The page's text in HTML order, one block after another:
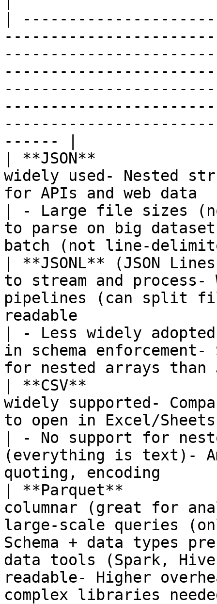
|
------ |
| **JSON**
widely used- Nested
for APIs and web data
| - Large file sizes
to parse on big
batch (not line-
| **JSONL** (JSON
to stream and
pipelines (can split
readable
| - Less widely
in schema
for nested arrays than
| **CSV**
widely supported-
to open in Excel/Sheets
| - No support for
(everything is text)-
quoting, encoding
| **Parquet**
columnar (great for
large-scale queries
Schema + data types
data tools (Spark,
readable- Higher
complex libraries